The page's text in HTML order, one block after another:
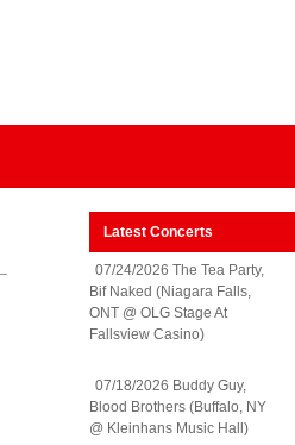
Latest Concerts
07/24/2026 The Tea Party,
Bif Naked (Niagara Falls,
ONT @ OLG Stage At
Fallsview Casino)
07/18/2026 Buddy Guy,
Blood Brothers (Buffalo, NY
@ Kleinhans Music Hall)